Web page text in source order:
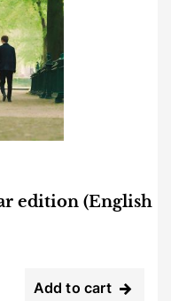
edition (English
Add to cart